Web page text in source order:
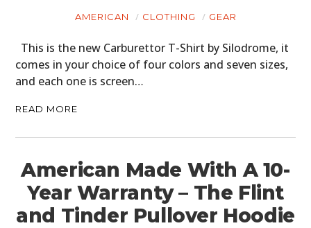
AMERICAN CLOTHING GEAR
This is the new Carburettor T-Shirt by Silodrome, it
comes in your choice of four colors and seven sizes,
and each one is screen…
READ MORE
American Made With A 10-
Year Warranty – The Flint
and Tinder Pullover Hoodie